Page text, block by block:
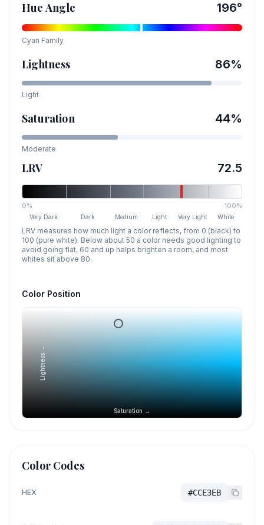
Hue Angle 196°
Cyan Family
Lightness 86%
Light
Saturation 44%
Moderate
LRV 72.5
0% 100%
Very Dark Dark Medium Light Very Light White
LRV measures how much light a color reflects, from 0 (black) to
100 (pure white). Below about 50 a color needs good lighting to
avoid going flat, 60 and up helps brighten a room, and most
whites sit above 80.
Color Position
Saturation →
Lightness →
Color Codes
HEX #CCE3EB